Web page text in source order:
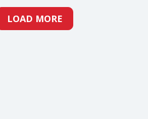
LOAD MORE